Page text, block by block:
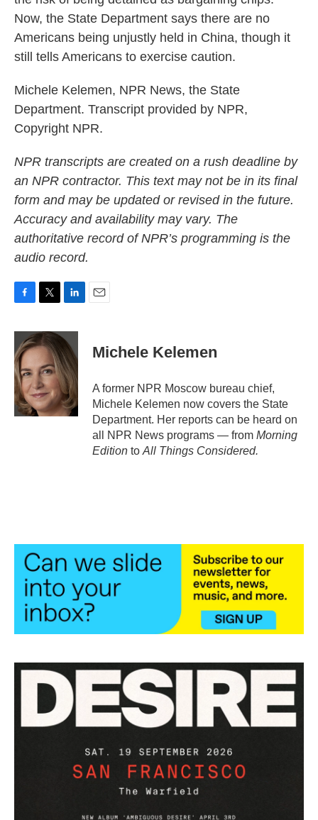
Now, the State Department says there are no
Americans being unjustly held in China, though it
still tells Americans to exercise caution.
Michele Kelemen, NPR News, the State
Department. Transcript provided by NPR,
Copyright NPR.
NPR transcripts are created on a rush deadline by
an NPR contractor. This text may not be in its final
form and may be updated or revised in the future.
Accuracy and availability may vary. The
authoritative record of NPR’s programming is the
audio record.
c
e
b
o
o
k
i
t
e
r
n
k
e
d
n
Michele Kelemen
A former NPR Moscow bureau chief,
Michele Kelemen now covers the State
Department. Her reports can be heard on
all NPR News programs — from Morning
Edition to All Things Considered.